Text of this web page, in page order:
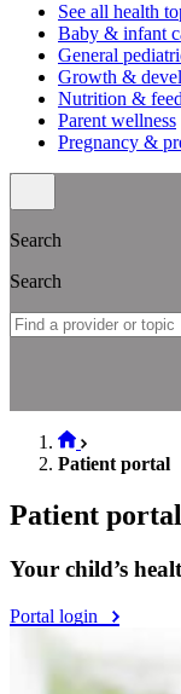
See all health
Baby & infant
General
Growth &
Nutrition &
Parent wellness
Pregnancy &
Search
Search
Patient portal
Patient portal
Your child’s
Portal login